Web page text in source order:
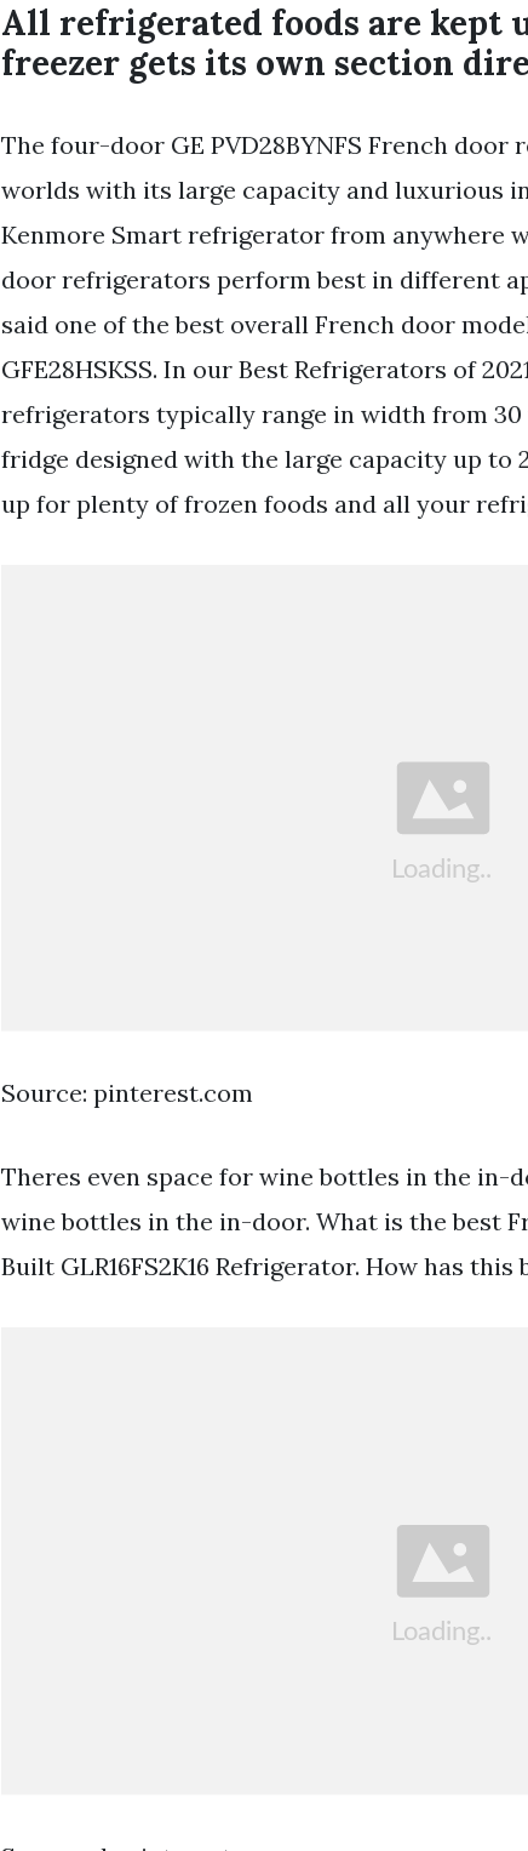
All refrigerated foods are kept
freezer gets its own section
The four-door GE PVD28BYNFS French
worlds with its large capacity and luxurious
Kenmore Smart refrigerator from anywhere
door refrigerators perform best in different
said one of the best overall French door
GFE28HSKSS. In our Best Refrigerators of
refrigerators typically range in width from 30
fridge designed with the large capacity up to
up for plenty of frozen foods and all your
Source: pinterest.com
Theres even space for wine bottles in the in-
wine bottles in the in-door. What is the best
Built GLR16FS2K16 Refrigerator. How has this